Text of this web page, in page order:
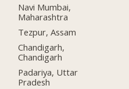
Navi Mumbai,
Maharashtra
Tezpur, Assam
Chandigarh,
Chandigarh
Padariya, Uttar
Pradesh